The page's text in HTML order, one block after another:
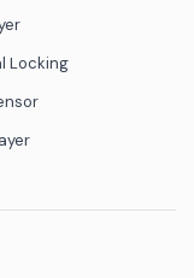
Locking